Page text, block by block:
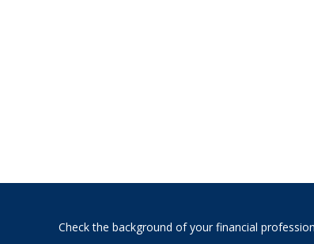
Check the background of your financial